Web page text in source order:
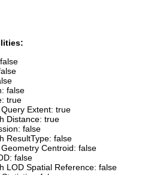
false
true
Extent: true
Distance: true
false
ResultType: false
Centroid: false
false
LOD Spatial Reference: false